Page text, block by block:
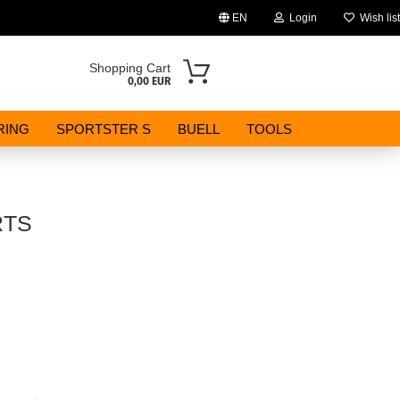
EN
Change language
Login Wish list
Shopping Cart
0,00 EUR
SPORTSTER S BUELL TOOLS